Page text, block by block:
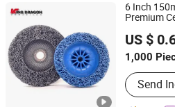
6 Inch
Premium
US $
1,000
Main
Disc, Flap
Clean
Send
Zhengzhou Kingdragon Abrasives
Henan, China Since